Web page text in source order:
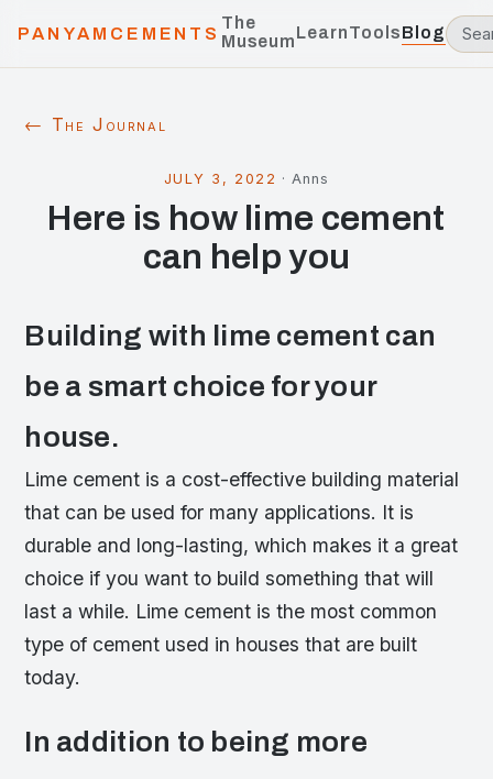
PANYAMCEMENTS
The
MuseumLearnToolsBlog
← The Journal
JULY 3, 2022 ·Anns
Here is how lime cement
can help you
Building with lime cement can
be a smart choice for your
house.
Lime cement is a cost-effective building material
that can be used for many applications. It is
durable and long-lasting, which makes it a great
choice if you want to build something that will
last a while. Lime cement is the most common
type of cement used in houses that are built
today.
In addition to being more